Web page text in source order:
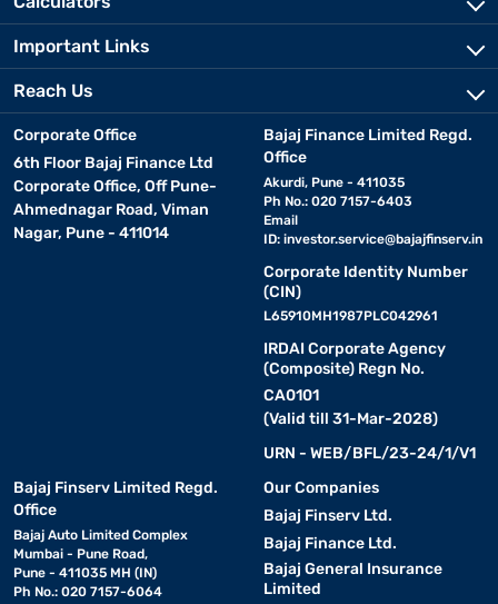
Important Links
Reach Us
Corporate Office
6th Floor Bajaj Finance Ltd
Corporate Office, Off Pune-
Ahmednagar Road, Viman
Nagar, Pune - 411014
Bajaj Finance Limited Regd.
Office
Akurdi, Pune - 411035
Ph No.: 020 7157-6403
Email
ID: investor.service@bajajfinserv.in
Corporate Identity Number
(CIN)
L65910MH1987PLC042961
IRDAI Corporate Agency
(Composite) Regn No.
CA0101
(Valid till 31-Mar-2028)
URN - WEB/BFL/23-24/1/V1
Bajaj Finserv Limited Regd.
Office
Bajaj Auto Limited Complex
Mumbai - Pune Road,
Pune - 411035 MH (IN)
Ph No.: 020 7157-6064
Our Companies
Bajaj Finserv Ltd.
Bajaj Finance Ltd.
Bajaj General Insurance
Limited